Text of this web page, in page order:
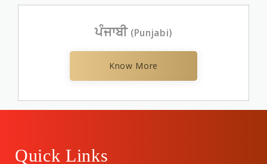
ਪੰਜਾਬੀ (Punjabi)
Know More
Quick Links